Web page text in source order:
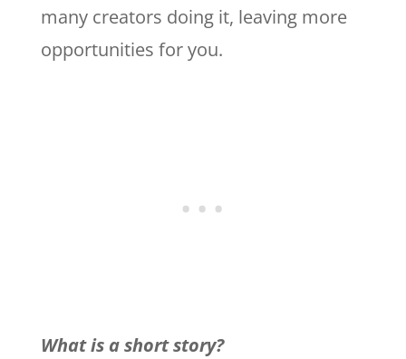
many creators doing it, leaving more
opportunities for you.
What is a short story?